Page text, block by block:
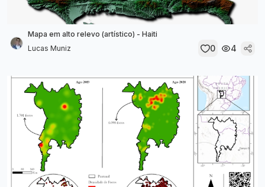
Mapa em alto relevo (artístico) - Haiti
Lucas Muniz
0 4